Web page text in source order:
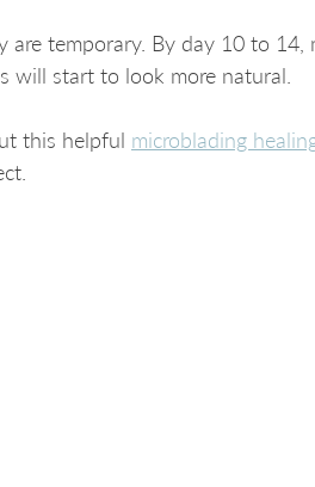
are temporary. By day 10 to 14,
will start to look more natural.
this helpful microblading